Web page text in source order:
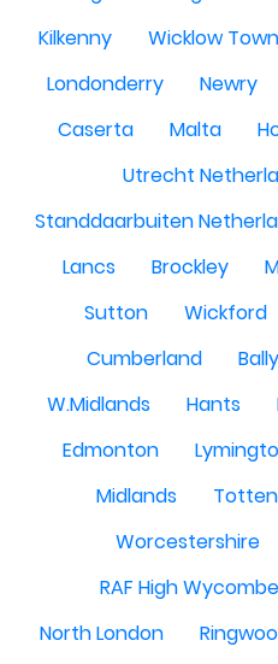
Kilkenny
Wicklow Town
Londonderry
Newry
Caserta
Malta
Utrecht
Standdaarbuiten
Lancs
Brockley
Sutton
Wickford
Cumberland
W.Midlands
Hants
Edmonton
Midlands
Worcestershire
RAF High Wycombe
North London